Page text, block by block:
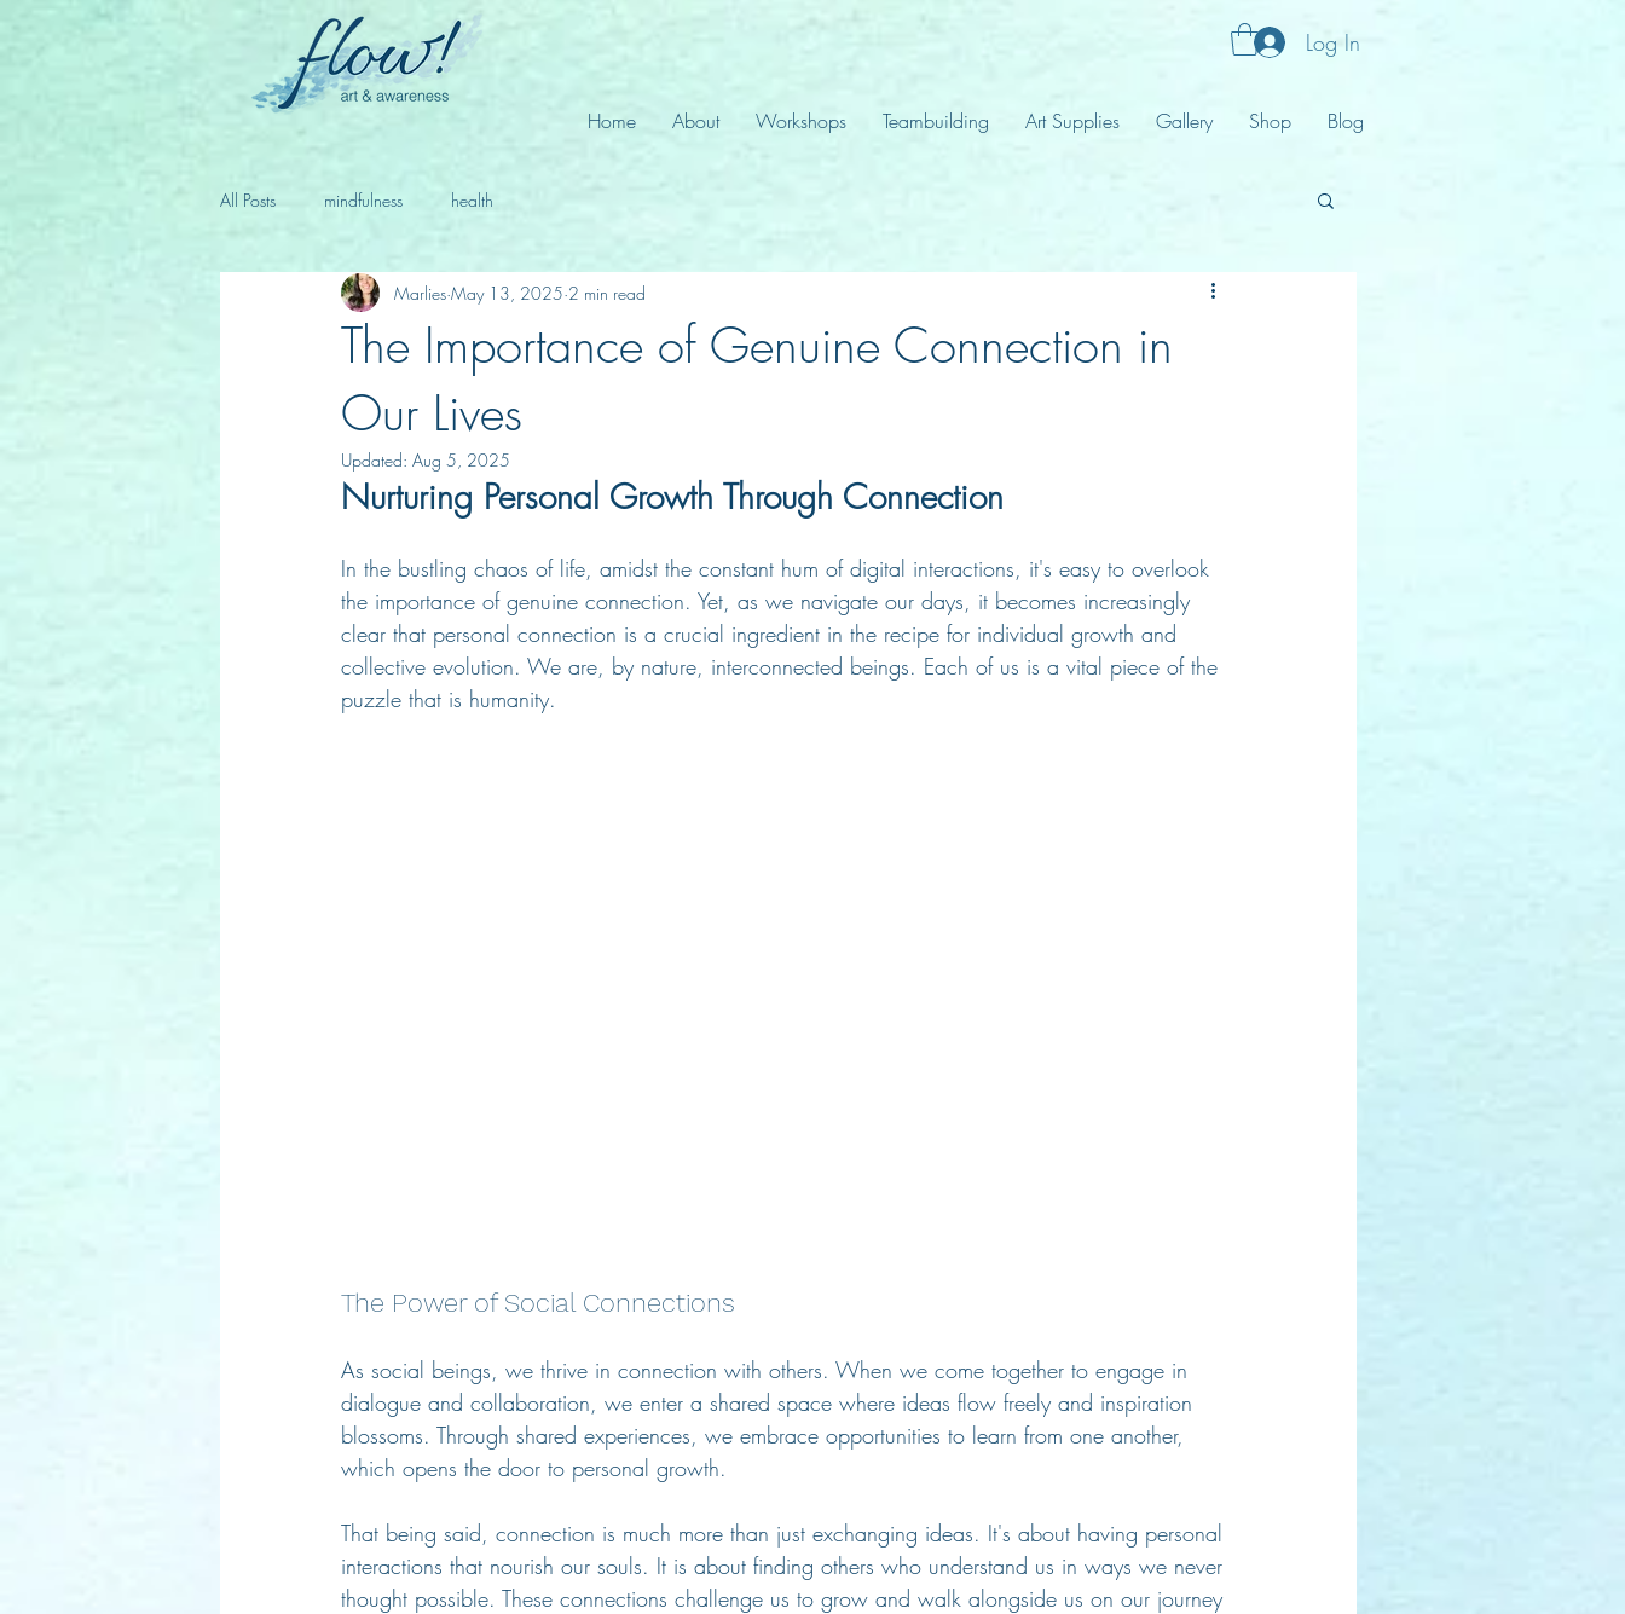
Log In
Home About Workshops Teambuilding Art Supplies Gallery Shop Blog
All Posts mindfulness health
The Importance of Genuine Connection in
Our Lives
Marlies May 13, 2025 2 min read
Updated: Aug 5, 2025
Nurturing Personal Growth Through Connection
In the bustling chaos of life, amidst the constant hum of digital interactions, it's easy to overlook
the importance of genuine connection. Yet, as we navigate our days, it becomes increasingly
clear that personal connection is a crucial ingredient in the recipe for individual growth and
collective evolution. We are, by nature, interconnected beings. Each of us is a vital piece of the
puzzle that is humanity.
The Power of Social Connections
As social beings, we thrive in connection with others. When we come together to engage in
dialogue and collaboration, we enter a shared space where ideas flow freely and inspiration
blossoms. Through shared experiences, we embrace opportunities to learn from one another,
which opens the door to personal growth.
That being said, connection is much more than just exchanging ideas. It's about having personal
interactions that nourish our souls. It is about finding others who understand us in ways we never
thought possible. These connections challenge us to grow and walk alongside us on our journey